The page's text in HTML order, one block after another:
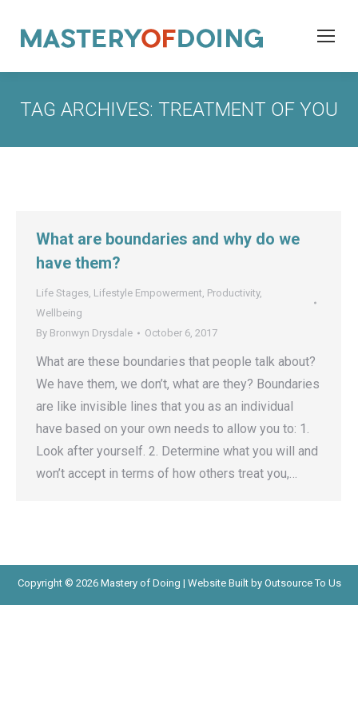
TAG ARCHIVES: TREATMENT OF YOU
What are boundaries and why do we
have them?
Life Stages, Lifestyle Empowerment, Productivity,
Wellbeing
By Bronwyn Drysdale October 6, 2017
What are these boundaries that people talk about?
We have them, we don’t, what are they? Boundaries
are like invisible lines that you as an individual
have based on your own needs to allow you to: 1.
Look after yourself. 2. Determine what you will and
won’t accept in terms of how others treat you,…
Copyright © 2026 Mastery of Doing | Website Built by Outsource To Us